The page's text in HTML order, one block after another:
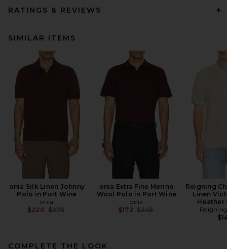
RATINGS & REVIEWS
SIMILAR ITEMS
onia Silk Linen Johnny
Polo in Port Wine
onia
$220 Previous price:
$275
onia Extra Fine Merino
Wool Polo in Port Wine
onia
$172 Previous price:
$245
Reigning
Linen
Heather
COMPLETE THE LOOK